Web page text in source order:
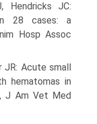
Hendricks JC:
in 28 cases: a
Hosp Assoc
JR: Acute small
hematomas in
J Am Vet Med